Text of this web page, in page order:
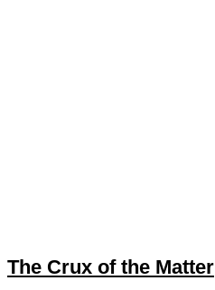
The Crux of the Matter